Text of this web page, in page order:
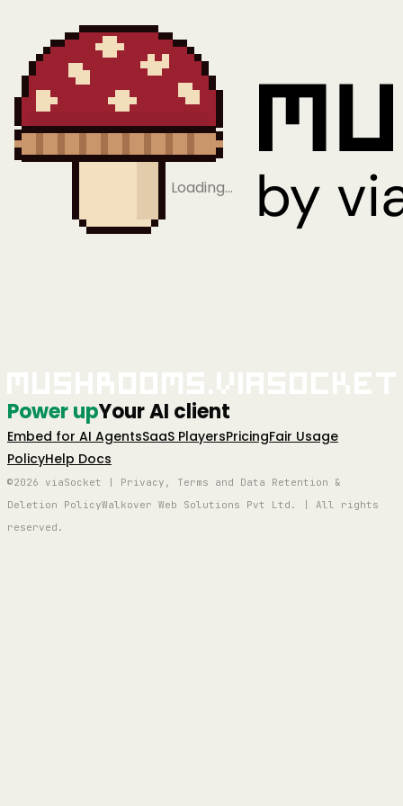
Loading…
Power upYour AI client
Embed for AI AgentsSaaS PlayersPricingFair Usage
PolicyHelp Docs
©2026 viaSocket | Privacy, Terms and Data Retention &
Deletion PolicyWalkover Web Solutions Pvt Ltd. | All rights
reserved.